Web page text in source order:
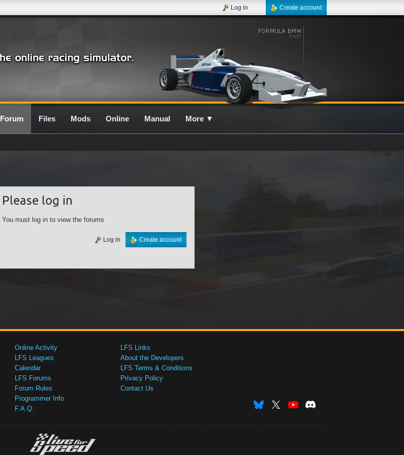
Create account
Log in
Forum Files Mods Online Manual More ▼
Please log in
You must log in to view the forums
Create account
Log in
Online Activity
LFS Leagues
Calendar
LFS Forums
Forum Rules
Programmer Info
F.A.Q.
LFS Links
About the Developers
LFS Terms & Conditions
Privacy Policy
Contact Us